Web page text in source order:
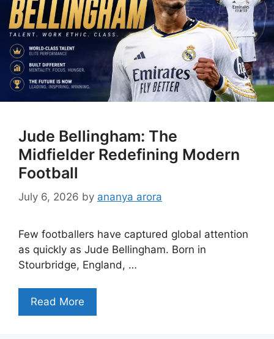
Jude Bellingham: The
Midfielder Redefining Modern
Football
July 6, 2026 by ananya arora
Few footballers have captured global attention
as quickly as Jude Bellingham. Born in
Stourbridge, England, …
Read More